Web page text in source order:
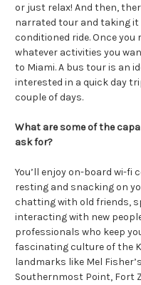
or just relax! And then,
narrated tour and taking it
conditioned ride. Once you
whatever activities you
to Miami. A bus tour is an
interested in a quick day
couple of days.
What are some of the
ask for?
You’ll enjoy on-board wi-
resting and snacking on
chatting with old friends,
interacting with new
professionals who keep
fascinating culture of the
landmarks like Mel
Southernmost Point, Fort